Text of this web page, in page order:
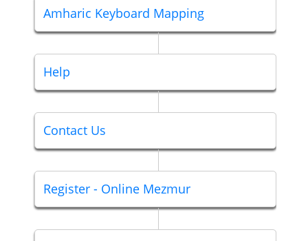
Amharic Keyboard Mapping
Help
Contact Us
Register - Online Mezmur